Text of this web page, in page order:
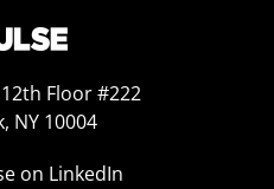
Floor #222
NY 10004
on LinkedIn